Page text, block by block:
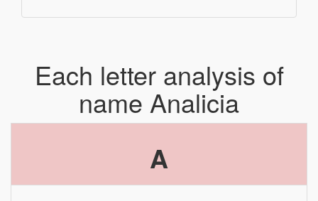
Each letter analysis of
name Analicia
A